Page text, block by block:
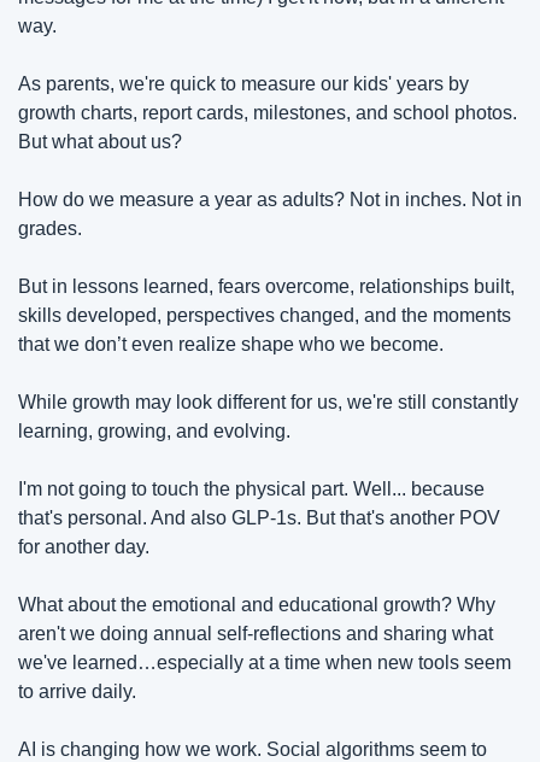
way.
As parents, we're quick to measure our kids' years by
growth charts, report cards, milestones, and school photos.
But what about us?
How do we measure a year as adults? Not in inches. Not in
grades.
But in lessons learned, fears overcome, relationships built,
skills developed, perspectives changed, and the moments
that we don’t even realize shape who we become.
While growth may look different for us, we're still constantly
learning, growing, and evolving.
I'm not going to touch the physical part. Well... because
that's personal. And also GLP-1s. But that's another POV
for another day.
What about the emotional and educational growth? Why
aren't we doing annual self-reflections and sharing what
we've learned…especially at a time when new tools seem
to arrive daily.
AI is changing how we work. Social algorithms seem to